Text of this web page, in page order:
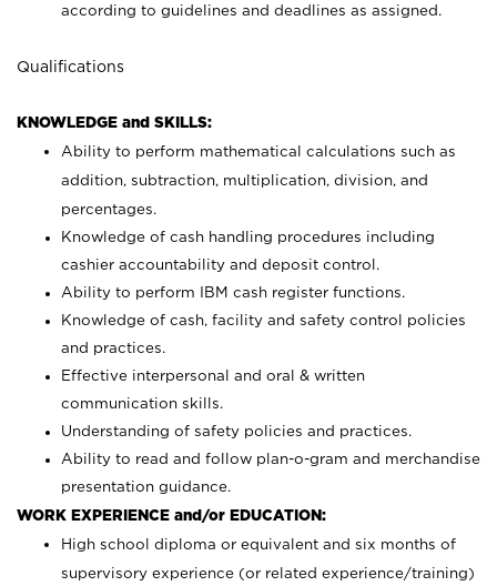
according to guidelines and deadlines as assigned.
Qualifications
KNOWLEDGE and SKILLS:
Ability to perform mathematical calculations such as
addition, subtraction, multiplication, division, and
percentages.
Knowledge of cash handling procedures including
cashier accountability and deposit control.
Ability to perform IBM cash register functions.
Knowledge of cash, facility and safety control policies
and practices.
Effective interpersonal and oral & written
communication skills.
Understanding of safety policies and practices.
Ability to read and follow plan-o-gram and merchandise
presentation guidance.
WORK EXPERIENCE and/or EDUCATION:
High school diploma or equivalent and six months of
supervisory experience (or related experience/training)